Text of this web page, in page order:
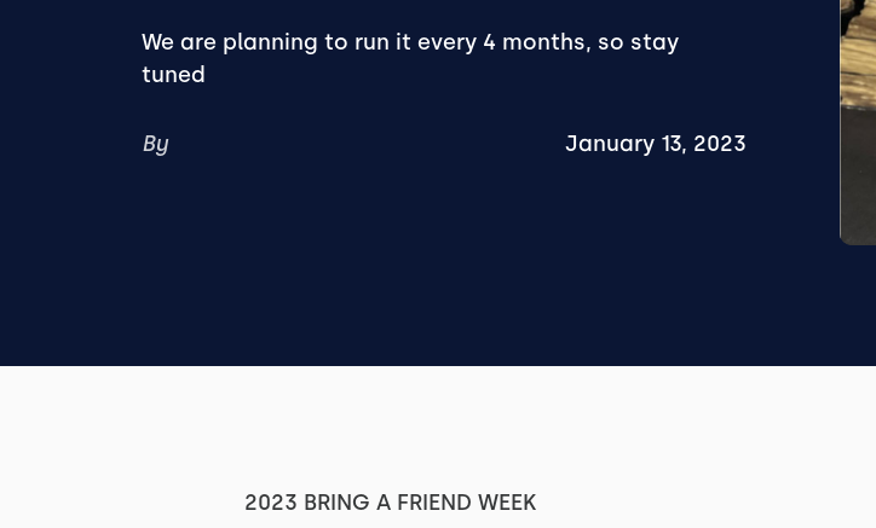
We are planning to run it every 4 months, so stay
tuned
By January 13, 2023
2023 BRING A FRIEND WEEK